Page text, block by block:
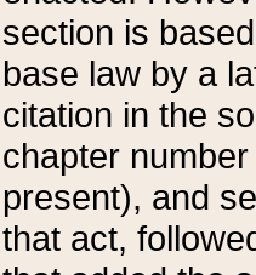
section is
base law by a
citation in the
chapter
present), and
that act,